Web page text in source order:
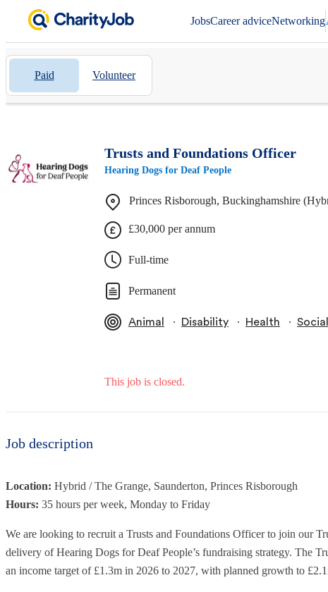
JobsCareer adviceNetworking
Paid Volunteer
Trusts and Foundations Officer
Hearing Dogs for Deaf People
Princes Risborough, Buckinghamshire
£30,000 per annum
Full-time
Permanent
Animal ∙ Disability ∙ Health ∙
This job is closed.
Job description
Location: Hybrid / The Grange, Saunderton, Princes Risborough
Hours: 35 hours per week, Monday to Friday
We are looking to recruit a Trusts and Foundations Officer to join our
delivery of Hearing Dogs for Deaf People’s fundraising strategy. The
an income target of £1.3m in 2026 to 2027, with planned growth to